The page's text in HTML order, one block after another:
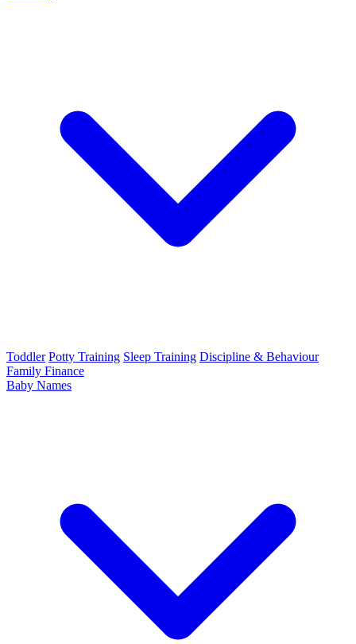
Toddler Potty Training Sleep Training Discipline & Behaviour
Family Finance
Baby Names